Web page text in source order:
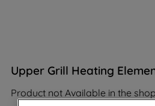
Upper Grill Heating
Product not Available in the shop